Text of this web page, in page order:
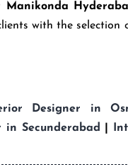
Manikonda
with the selection
Designer in
in Secunderabad